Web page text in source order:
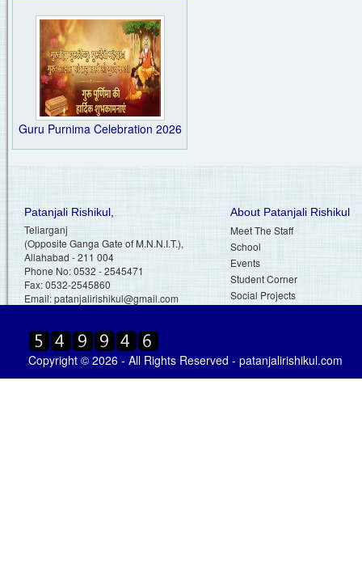
Guru Purnima Celebration 2026
Patanjali Rishikul,
Teliarganj
(Opposite Ganga Gate of M.N.N.I.T.),
Allahabad - 211 004
Phone No: 0532 - 2545471
Fax: 0532-2545860
Email:patanjalirishikul@gmail.com
About Patanjali Rishikul
Meet The Staff
School
Events
Student Corner
Social Projects
Copyright © 2026 - All Rights Reserved - patanjalirishikul.com